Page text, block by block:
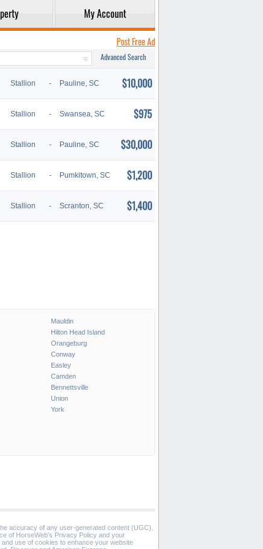
My Account
Post Free Ad
Advanced Search
Stallion - Pauline, SC $10,000
Stallion - Swansea, SC $975
Stallion - Pauline, SC $30,000
Stallion - Pumkitown, SC $1,200
Stallion - Scranton, SC $1,400
Mauldin
Hilton Head Island
Orangeburg
Conway
Easley
Camden
Bennettsville
Union
York
accuracy of any user-generated content (UGC).
of HorseWeb's Privacy Policy and your
use of cookies to enhance your website